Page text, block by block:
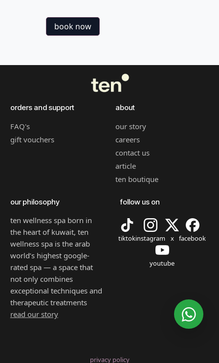
book now
orders and support
FAQ's
gift vouchers
about
our story
careers
contact us
article
ten boutique
our philosophy
ten wellness spa born in
the heart of kuwait, ten
wellness spa is the arab
world’s highest google-
rated spa — a space that
not only combines
exceptional techniques and
therapeutic treatments
read our story
follow us on
tiktokinstagram x facebook
youtube
privacy policy